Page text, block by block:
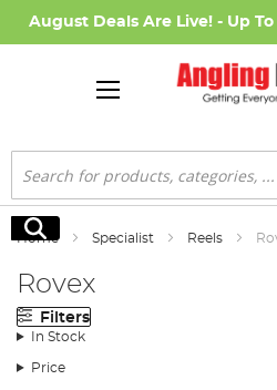
August Deals Are Live! - Up To
Search
Search
Home Specialist Reels
Rovex
Filters
In Stock
Price